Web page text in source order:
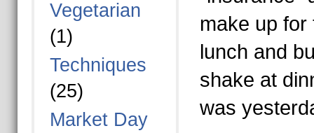
Vegetarian
(1)
Techniques
(25)
Market Day
make up for
lunch and
shake at
was